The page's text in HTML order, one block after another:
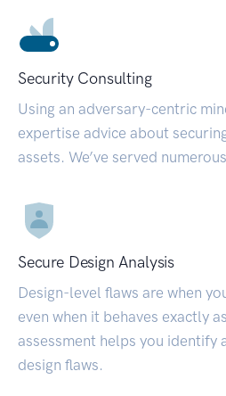
Security Consulting
Using an adversary-centric
expertise advice about
assets. We’ve served
Secure Design Analysis
Design-level flaws are when
even when it behaves exactly
assessment helps you identify
design flaws.